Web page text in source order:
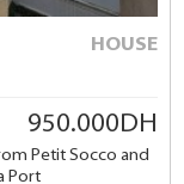
HOUSE
950.000DH
Petit Socco and
Port